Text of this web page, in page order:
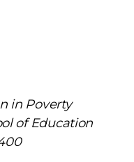
in Poverty
of Education